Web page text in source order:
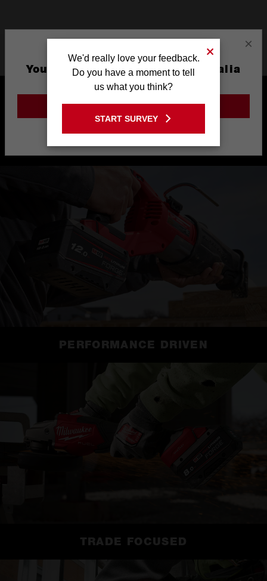
Product Highlights
PERFORMANCE DRIVEN
TRADE FOCUSED
×
You are currently on the Australia
Site
GO TO THE USA SITE
We'd really love your feedback.
Do you have a moment to tell
us what you think?
START SURVEY